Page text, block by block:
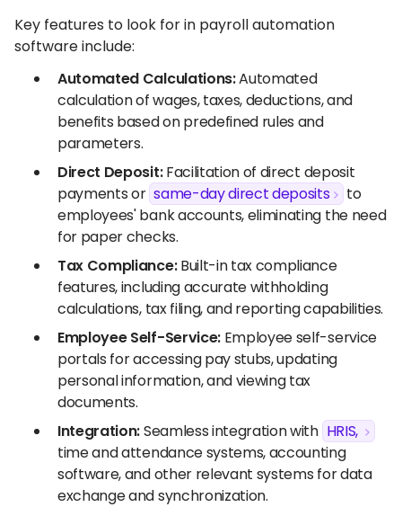
Key features to look for in payroll automation
software include:
Automated Calculations:Automated
calculation of wages, taxes, deductions, and
benefits based on predefined rules and
parameters.
Direct Deposit:Facilitation of direct deposit
payments or same-day direct deposits
to
employees' bank accounts, eliminating the need
for paper checks.
Tax Compliance:Built-in tax compliance
features, including accurate withholding
calculations, tax filing, and reporting capabilities.
Employee Self-Service:Employee self-service
portals for accessing pay stubs, updating
personal information, and viewing tax
documents.
Integration:Seamless integration with HRIS,
time and attendance systems, accounting
software, and other relevant systems for data
exchange and synchronization.